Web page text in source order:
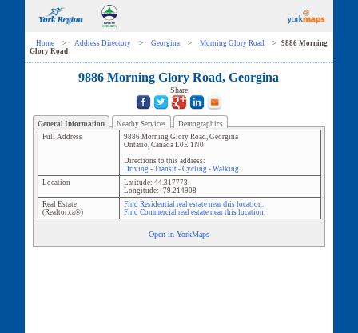
Home > Address Directory > Georgina > Morning Glory Road >
9886 Morning
Glory Road
9886 Morning Glory Road, Georgina
Share
General Information Nearby Services
Demographics
Full Address
9886 Morning Glory Road, Georgina
Ontario, Canada L0E 1N0
Directions to this address:
Driving- Transit- Cycling- Walking
Location
Latitude: 44.317773
Longitude: -79.214908
Real Estate
(Realtor.ca®)
Find Residential real estate near this location.
Find Commercial real estate near this location.
Open in YorkMaps